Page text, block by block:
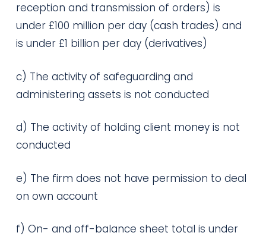
reception and transmission of orders) is
under £100 million per day (cash trades) and
is under £1 billion per day (derivatives)
c) The activity of safeguarding and
administering assets is not conducted
d) The activity of holding client money is not
conducted
e) The firm does not have permission to deal
on own account
f) On- and off-balance sheet total is under